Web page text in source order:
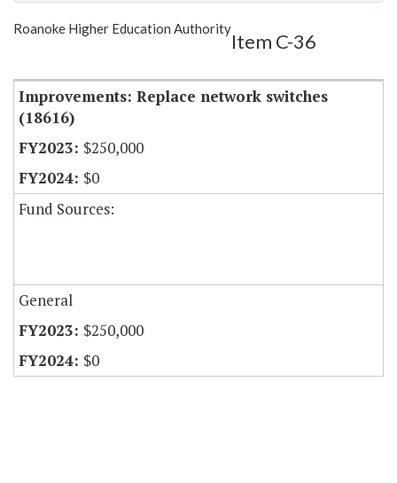
Show Highlight Email
Roanoke Higher Education Authority
Item C-36
Improvements: Replace network switches
(18616)
$250,000
$0
Fund Sources:
General
$250,000
$0